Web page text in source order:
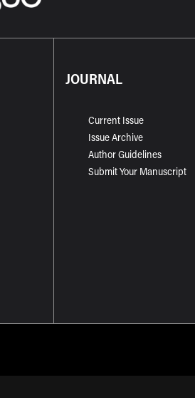
JOURNAL
Current Issue
Issue Archive
Author Guidelines
Submit Your Manuscript